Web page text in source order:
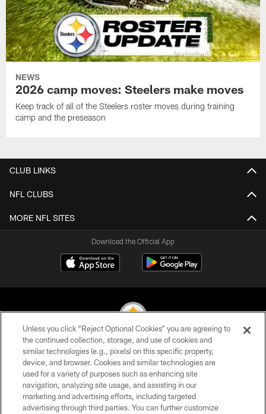
NEWS
2026 camp moves: Steelers make moves
Keep track of all of the Steelers roster moves during training
camp and the preseason
CLUB LINKS
NFL CLUBS
MORE NFL SITES
Download the Official App
© 2026 Pittsburgh Steelers. All Rights Reserved
PRIVACY POLICY
TERMS OF USE
Unless you click “Reject Optional Cookies” you are agreeing to
the continued collection, storage, and use of cookies and
similar technologies (e.g., pixels) on this specific property,
device, and browser. Cookies and similar technologies are
used for a variety of purposes such as enhancing site
navigation, analyzing site usage, and assisting in our
marketing and advertising efforts, including targeted
advertising through third parties. You can further customize